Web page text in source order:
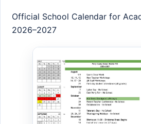
Official School Calendar for
2026–2027